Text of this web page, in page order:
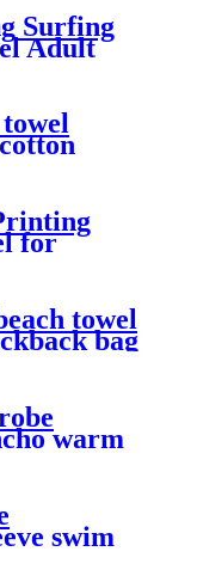
Surfing
Adult
for
towel
bag
warm
swim